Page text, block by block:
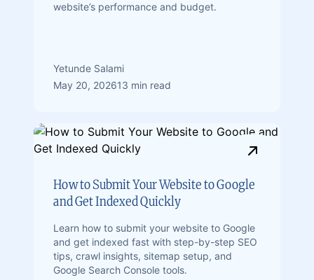
website’s performance and budget.
Yetunde Salami
May 20, 202613 min read
How to Submit Your Website to Google
and Get Indexed Quickly
Learn how to submit your website to Google
and get indexed fast with step-by-step SEO
tips, crawl insights, sitemap setup, and
Google Search Console tools.